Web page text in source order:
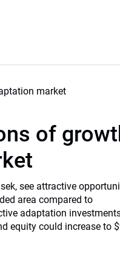
of
see attractive
area compared to
adaptation
equity could increase to